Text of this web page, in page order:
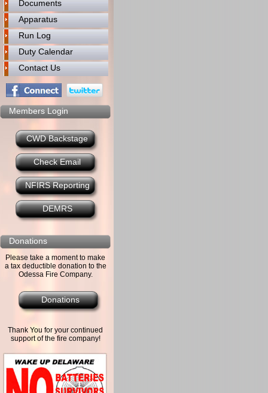
Documents
Apparatus
Run Log
Duty Calendar
Contact Us
Members Login
CWD Backstage
Check Email
NFIRS Reporting
DEMRS
Donations
Please take a moment to make
a tax deductible donation to the
Odessa Fire Company.
Donations
Thank You for your continued
support of the fire company!